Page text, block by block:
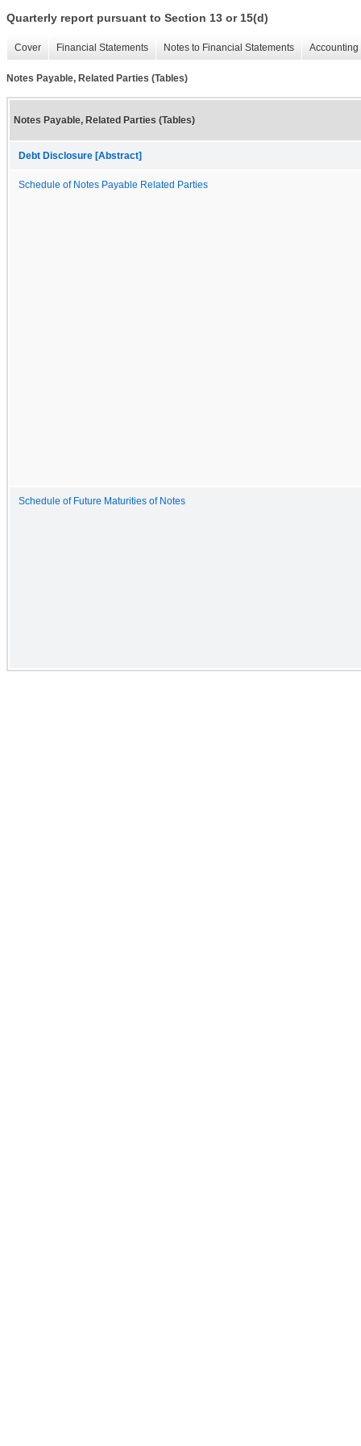
Quarterly report pursuant to Section 13 or 15(d)
Cover Financial Statements Notes to Financial Statements
Notes Payable, Related Parties (Tables)
Notes Payable, Related Parties (Tables)
Debt Disclosure [Abstract]
Schedule of Notes Payable Related Parties
Schedule of Future Maturities of Notes